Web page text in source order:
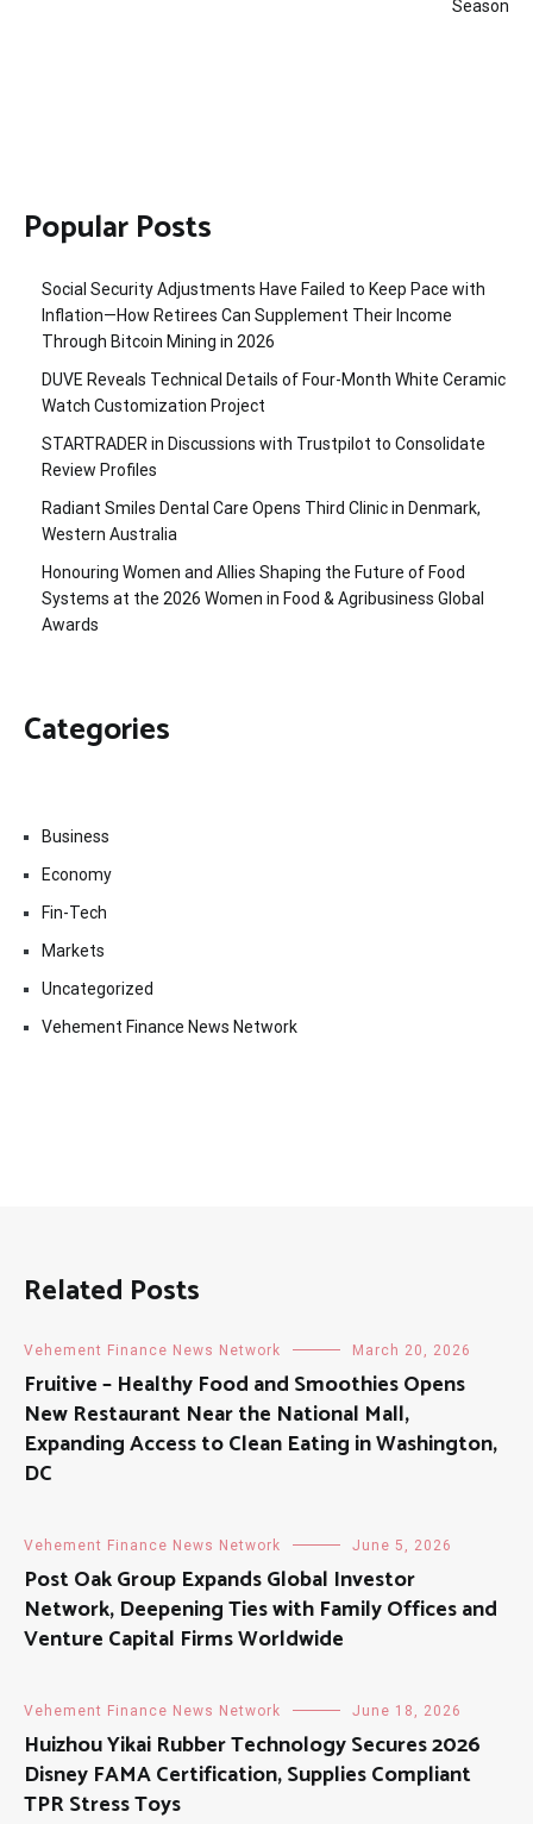
Season
Popular Posts
Social Security Adjustments Have Failed to Keep Pace with
Inflation—How Retirees Can Supplement Their Income
Through Bitcoin Mining in 2026
DUVE Reveals Technical Details of Four-Month White Ceramic
Watch Customization Project
STARTRADER in Discussions with Trustpilot to Consolidate
Review Profiles
Radiant Smiles Dental Care Opens Third Clinic in Denmark,
Western Australia
Honouring Women and Allies Shaping the Future of Food
Systems at the 2026 Women in Food & Agribusiness Global
Awards
Categories
Business
Economy
Fin-Tech
Markets
Uncategorized
Vehement Finance News Network
Related Posts
Vehement Finance News Network March 20, 2026
Fruitive – Healthy Food and Smoothies Opens
New Restaurant Near the National Mall,
Expanding Access to Clean Eating in Washington,
DC
Vehement Finance News Network June 5, 2026
Post Oak Group Expands Global Investor
Network, Deepening Ties with Family Offices and
Venture Capital Firms Worldwide
Vehement Finance News Network June 18, 2026
Huizhou Yikai Rubber Technology Secures 2026
Disney FAMA Certification, Supplies Compliant
TPR Stress Toys